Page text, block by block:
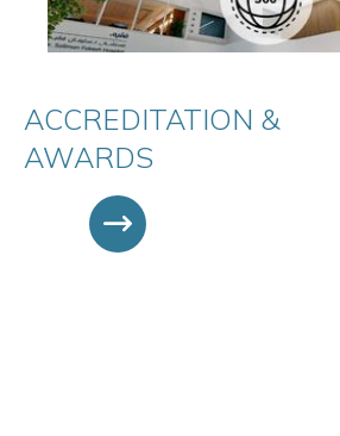
ACCREDITATION &
AWARDS